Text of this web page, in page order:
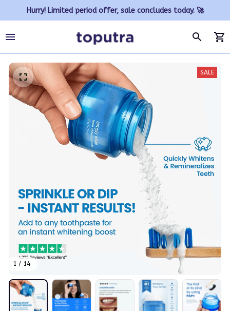
Hurry! Limited period offer, sale concludes today. 🚀
1 / 14
SALE